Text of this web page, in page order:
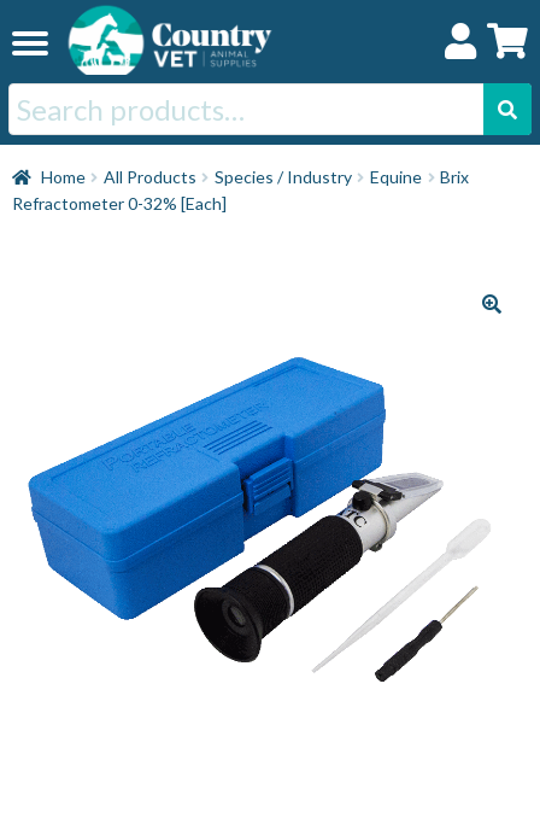
to
navigation
to
Search
for:
Home
Swine
Home All Products Species / Industry Equine
Brix
Refractometer 0-32% [Each]